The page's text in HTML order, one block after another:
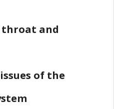
throat and
of the